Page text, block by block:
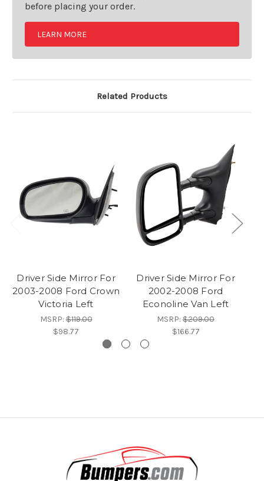
before placing your order.
LEARN MORE
Related Products
Driver Side Mirror For
2003-2008 Ford Crown
Victoria Left
MSRP:$119.00
$98.77
Driver Side Mirror For
2002-2008 Ford
Econoline Van Left
MSRP: $209.00
$166.77